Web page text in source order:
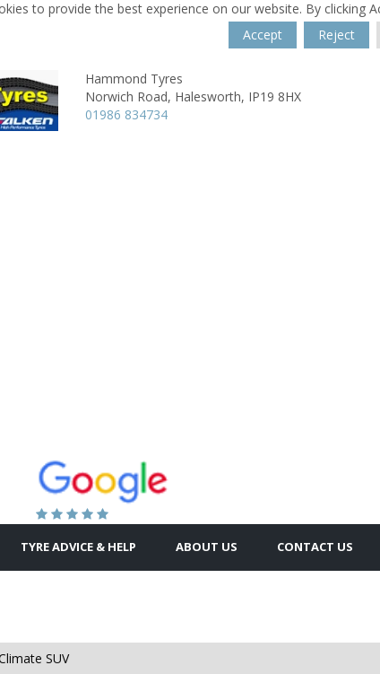
to provide the best experience on our website. By clicking
Accept
Reject
Hammond Tyres
Norwich Road, Halesworth, IP19 8HX
01986 834734
TYRE ADVICE & HELP ABOUT US CONTACT US
SUV